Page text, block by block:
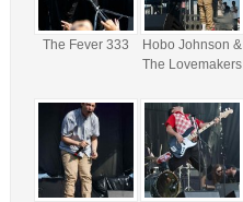
The Fever 333
Hobo Johnson &
The Lovemakers